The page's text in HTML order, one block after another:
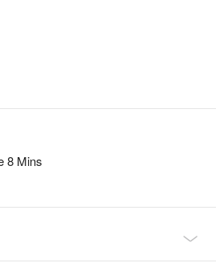
8 Mins